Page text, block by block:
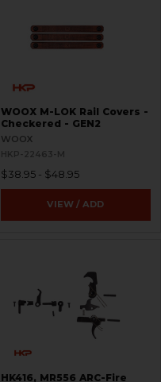
WOOX M-LOK Rail Covers -
Checkered - GEN2
WOOX
HKP-22463-M
$38.95 - $48.95
VIEW / ADD
HK416, MR556 ARC-Fire